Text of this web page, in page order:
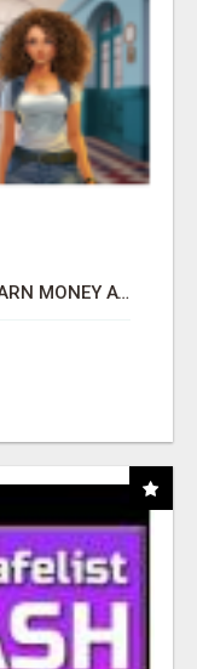
AFFILIATE PARTNERS WANTED, EARN MONEY AT WWW.SHOWALTERFOUNDATION.ORG